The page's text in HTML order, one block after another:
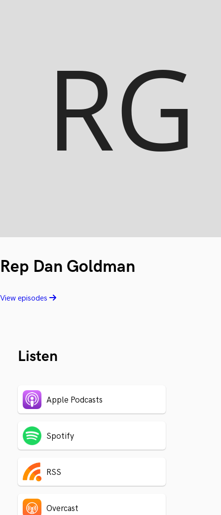
Rep Dan Goldman
View episodes
Listen
Apple Podcasts
Spotify
RSS
Overcast